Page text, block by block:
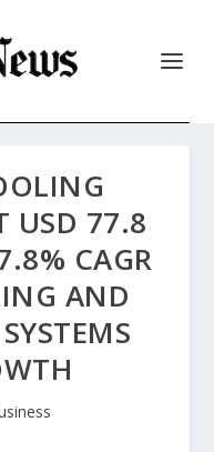
USD 77.8
CAGR
AND